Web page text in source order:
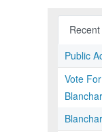
Public
Vote